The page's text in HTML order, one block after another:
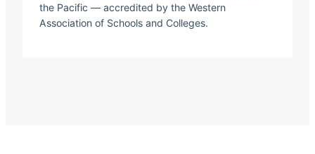
the Pacific — accredited by the Western
Association of Schools and Colleges.